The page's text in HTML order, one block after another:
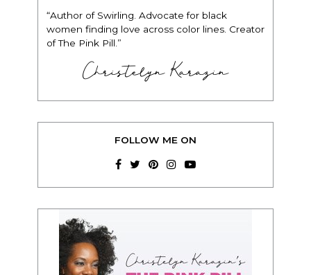
“Author of Swirling. Advocate for black
women finding love across color lines. Creator
of The Pink Pill.”
Christelyn Karazin
FOLLOW ME ON